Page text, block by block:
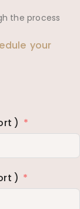
the process
your
)
)